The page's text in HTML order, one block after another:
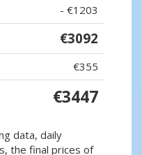
- €1203
€3092
€355
€3447
data, daily
the final prices of